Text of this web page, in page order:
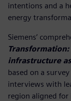
intentions and a
energy
Siemens’
infrastructure
based on a
interviews with
region aligned